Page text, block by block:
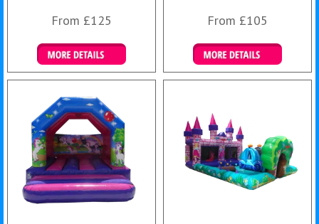
From £125
Details & Bookings
From £105
Details & Bookings